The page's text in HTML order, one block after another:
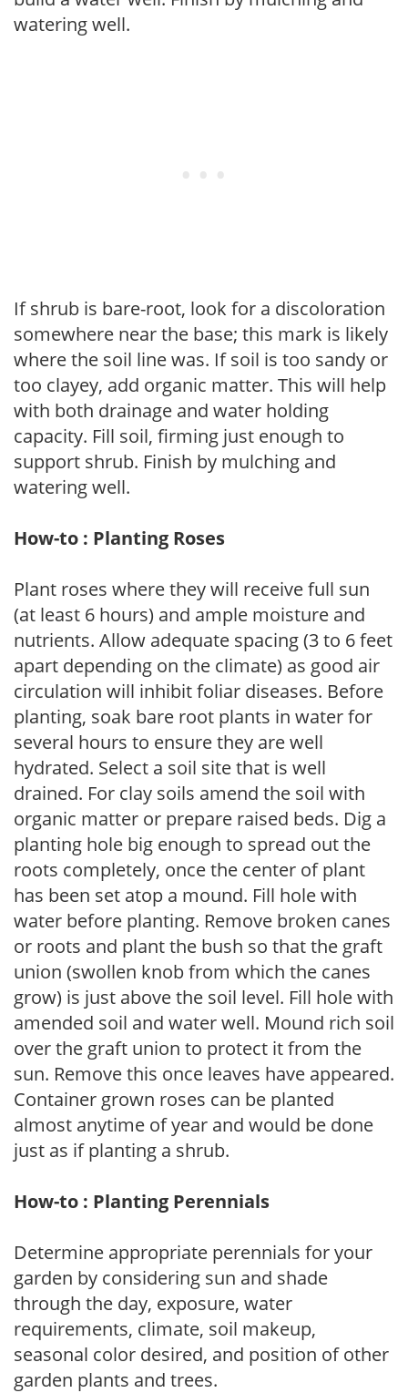
watering well.
If shrub is bare-root, look for a discoloration
somewhere near the base; this mark is likely
where the soil line was. If soil is too sandy or
too clayey, add organic matter. This will help
with both drainage and water holding
capacity. Fill soil, firming just enough to
support shrub. Finish by mulching and
watering well.
How-to : Planting Roses
Plant roses where they will receive full sun
(at least 6 hours) and ample moisture and
nutrients. Allow adequate spacing (3 to 6 feet
apart depending on the climate) as good air
circulation will inhibit foliar diseases. Before
planting, soak bare root plants in water for
several hours to ensure they are well
hydrated. Select a soil site that is well
drained. For clay soils amend the soil with
organic matter or prepare raised beds. Dig a
planting hole big enough to spread out the
roots completely, once the center of plant
has been set atop a mound. Fill hole with
water before planting. Remove broken canes
or roots and plant the bush so that the graft
union (swollen knob from which the canes
grow) is just above the soil level. Fill hole with
amended soil and water well. Mound rich soil
over the graft union to protect it from the
sun. Remove this once leaves have appeared.
Container grown roses can be planted
almost anytime of year and would be done
just as if planting a shrub.
How-to : Planting Perennials
Determine appropriate perennials for your
garden by considering sun and shade
through the day, exposure, water
requirements, climate, soil makeup,
seasonal color desired, and position of other
garden plants and trees.